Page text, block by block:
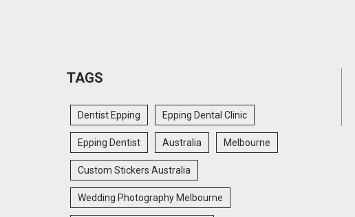
TAGS
Dentist Epping Epping Dental Clinic
Epping Dentist Australia Melbourne
Custom Stickers Australia
Wedding Photography Melbourne